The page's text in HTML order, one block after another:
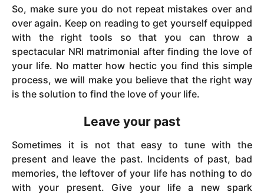
So, make sure you do not repeat mistakes over and
over again. Keep on reading to get yourself equipped
with the right tools so that you can throw a
spectacular NRI matrimonial after finding the love of
your life. No matter how hectic you find this simple
process, we will make you believe that the right way
is the solution to find the love of your life.
Leave your past
Sometimes it is not that easy to tune with the
present and leave the past. Incidents of past, bad
memories, the leftover of your life has nothing to do
with your present. Give your life a new spark